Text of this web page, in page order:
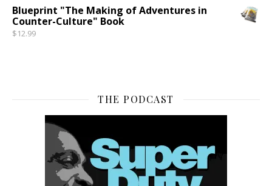
Blueprint "The Making of Adventures in
Counter-Culture" Book
$12.99
THE PODCAST